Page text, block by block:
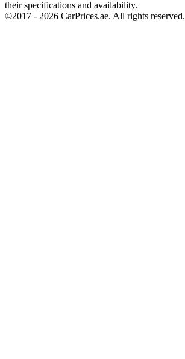
their specifications and availability.
©2017 - 2026 CarPrices.ae. All rights reserved.